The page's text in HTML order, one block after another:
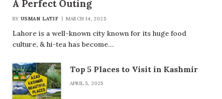
A Perfect Outing
BY USMAN LATIF MARCH 14, 2025
Lahore is a well-known city known for its huge food
culture, & hi-tea has become…
Top 5 Places to Visit in Kashmir
APRIL 5, 2025